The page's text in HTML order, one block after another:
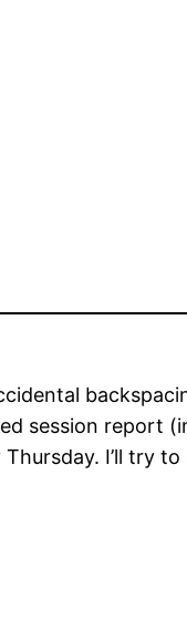
session report
I’ll try